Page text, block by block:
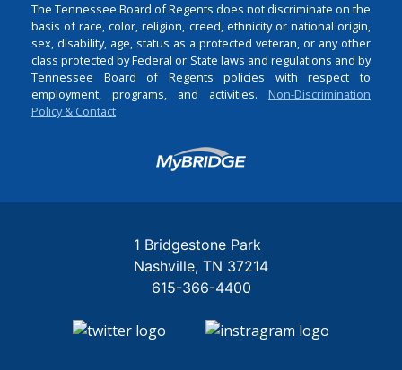
The Tennessee Board of Regents does not discriminate on the
basis of race, color, religion, creed, ethnicity or national origin,
sex, disability, age, status as a protected veteran, or any other
class protected by Federal or State laws and regulations and by
Tennessee Board of Regents policies with respect to
employment, programs, and activities. Non-Discrimination
Policy & Contact
Login
1 Bridgestone Park
Nashville TN 37214
615-366-4400